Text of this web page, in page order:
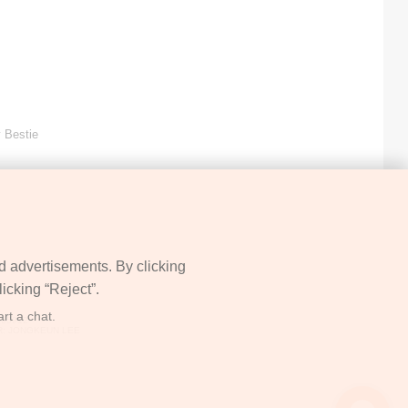
Bestie
advertisements. By clicking
“Reject”.
a chat.